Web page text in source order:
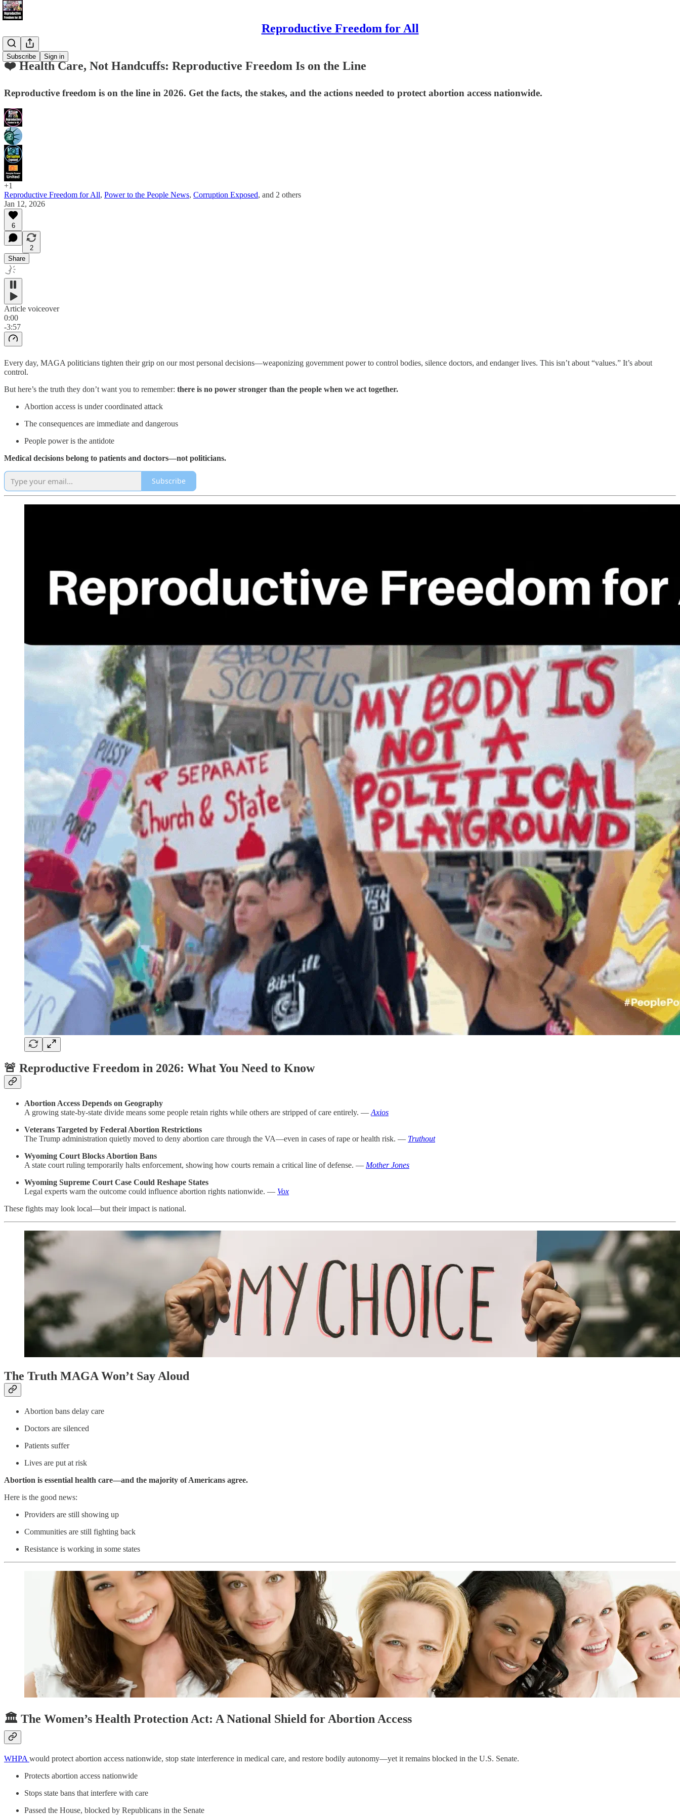
Reproductive Freedom for All
Subscribe Sign in
❤️ Health Care, Not Handcuffs: Reproductive Freedom Is on the Line
Reproductive freedom is on the line in 2026. Get the facts, the stakes, and the actions needed to protect abortion access nationwide.
+1
Reproductive Freedom for All, Power to the People News, Corruption Exposed, and 2 others
Jan 12, 2026
6
2
Share
Article voiceover
0:00
-3:57
Every day, MAGA politicians tighten their grip on our most personal decisions—weaponizing government power to control bodies, silence doctors, and endanger lives. This isn’t about “values.” It’s about
control.
But here’s the truth they don’t want you to remember: there is no power stronger than the people when we act together.
Abortion access is under coordinated attack
The consequences are immediate and dangerous
People power is the antidote
Medical decisions belong to patients and doctors—not politicians.
Subscribe
🚨 Reproductive Freedom in 2026: What You Need to Know
Abortion Access Depends on Geography
A growing state-by-state divide means some people retain rights while others are stripped of care entirely. — Axios
Veterans Targeted by Federal Abortion Restrictions
The Trump administration quietly moved to deny abortion care through the VA—even in cases of rape or health risk. — Truthout
Wyoming Court Blocks Abortion Bans
A state court ruling temporarily halts enforcement, showing how courts remain a critical line of defense. — Mother Jones
Wyoming Supreme Court Case Could Reshape States
Legal experts warn the outcome could influence abortion rights nationwide. — Vox
These fights may look local—but their impact is national.
The Truth MAGA Won’t Say Aloud
Abortion bans delay care
Doctors are silenced
Patients suffer
Lives are put at risk
Abortion is essential health care—and the majority of Americans agree.
Here is the good news:
Providers are still showing up
Communities are still fighting back
Resistance is working in some states
🏛️ The Women’s Health Protection Act: A National Shield for Abortion Access
WHPA would protect abortion access nationwide, stop state interference in medical care, and restore bodily autonomy—yet it remains blocked in the U.S. Senate.
Protects abortion access nationwide
Stops state bans that interfere with care
Passed the House, blocked by Republicans in the Senate